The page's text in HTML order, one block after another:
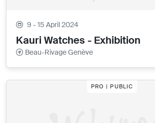
9 - 15 April 2024
Kauri Watches - Exhibition
Beau-Rivage Genève
PRO | PUBLIC